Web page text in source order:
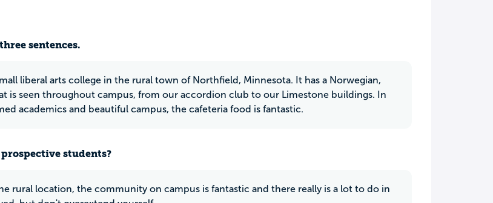
sentences.
liberal arts college in the rural town of Northfield, Minnesota. It has a Norwegian,
is seen throughout campus, from our accordion club to our Limestone buildings. In
academics and beautiful campus, the cafeteria food is fantastic.
students?
rural location, the community on campus is fantastic and there really is a lot to do in